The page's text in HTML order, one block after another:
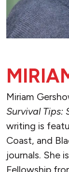
Miriam
Survival Tips:
writing is
Coast, and
journals. She